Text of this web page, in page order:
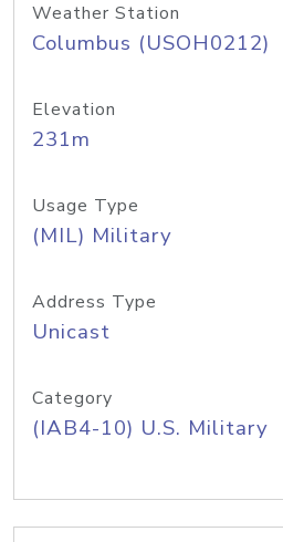
Weather Station
Columbus (USOH0212)
Elevation
231m
Usage Type
(MIL) Military
Address Type
Unicast
Category
(IAB4-10) U.S. Military